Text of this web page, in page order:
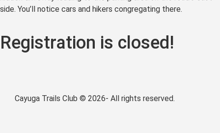
side. You’ll notice cars and hikers congregating there.
Registration is closed!
Cayuga Trails Club © 2026- All rights reserved.